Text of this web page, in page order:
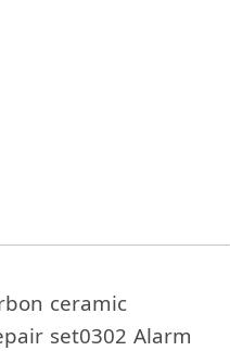
ceramic
set0302 Alarm